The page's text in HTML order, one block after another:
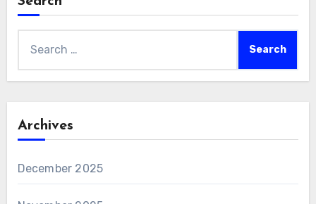
for:
Archives
December 2025